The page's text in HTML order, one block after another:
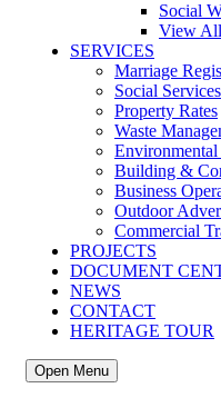
Social
View
SERVICES
Marriage
Social Services
Property Rates
Waste
Environmental
Building &
Business
Outdoor
Commercial
PROJECTS
DOCUMENT
NEWS
CONTACT
HERITAGE TOUR
Open Menu